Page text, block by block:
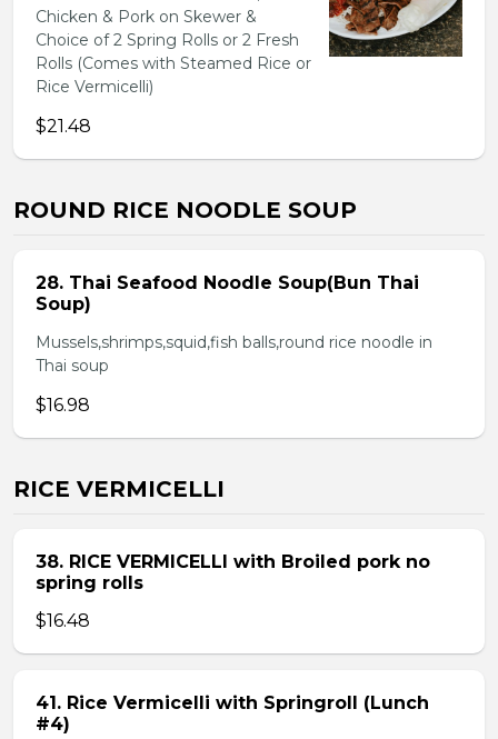
Chicken & Pork on Skewer &
Choice of 2 Spring Rolls or 2 Fresh
Rolls (Comes with Steamed Rice or
Rice Vermicelli)
$21.48
ROUND RICE NOODLE SOUP
28. Thai Seafood Noodle Soup(Bun Thai
Soup)
Mussels,shrimps,squid,fish balls,round rice noodle in
Thai soup
$16.98
RICE VERMICELLI
38. RICE VERMICELLI with Broiled pork no
spring rolls
$16.48
41. Rice Vermicelli with Springroll (Lunch
#4)